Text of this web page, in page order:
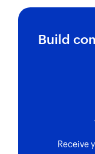
Build
Receive